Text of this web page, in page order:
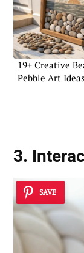
19+ Creative
Pebble Art Ideas
3.
SAVE